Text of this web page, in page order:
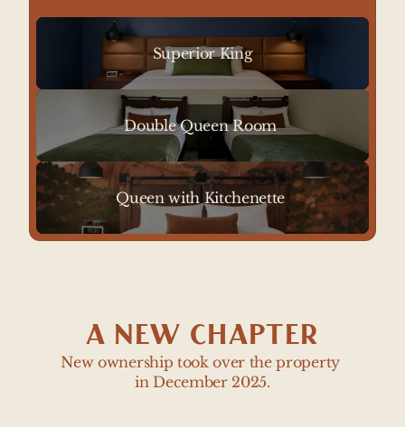
Sleeps up to 4 guests with a sleeper sofa.
Superior King
Double Queen Room
Queen with Kitchenette
A NEW CHAPTER
New ownership took over the property
in December 2025.